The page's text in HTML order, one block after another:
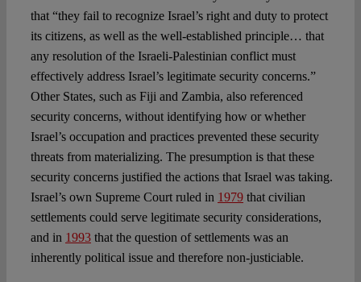
that “they fail to recognize Israel’s right and duty to protect
its citizens, as well as the well-established principle… that
any resolution of the Israeli-Palestinian conflict must
effectively address Israel’s legitimate security concerns.”
Other States, such as Fiji and Zambia, also referenced
security concerns, without identifying how or whether
Israel’s occupation and practices prevented these security
threats from materializing. The presumption is that these
security concerns justified the actions that Israel was taking.
Israel’s own Supreme Court ruled in 1979that civilian
settlements could serve legitimate security considerations,
and in 1993that the question of settlements was an
inherently political issue and therefore non-justiciable.